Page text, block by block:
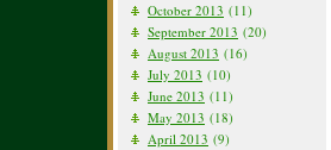
October 2013 (11)
September 2013 (20)
August 2013 (16)
July 2013 (10)
June 2013 (11)
May 2013 (18)
April 2013 (9)